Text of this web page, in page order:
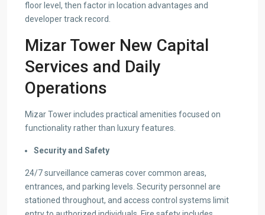
floor level, then factor in location advantages and
developer track record.
Mizar Tower New Capital
Services and Daily
Operations
Mizar Tower includes practical amenities focused on
functionality rather than luxury features.
Security and Safety
24/7 surveillance cameras cover common areas,
entrances, and parking levels. Security personnel are
stationed throughout, and access control systems limit